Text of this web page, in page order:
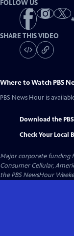
FOLLOW US
SHARE THIS VIDEO
Where to Watch PBS
PBS News Hour is
Download the
Check Your Local
Major corporate funding
Consumer Cellular,
the PBS NewsHour